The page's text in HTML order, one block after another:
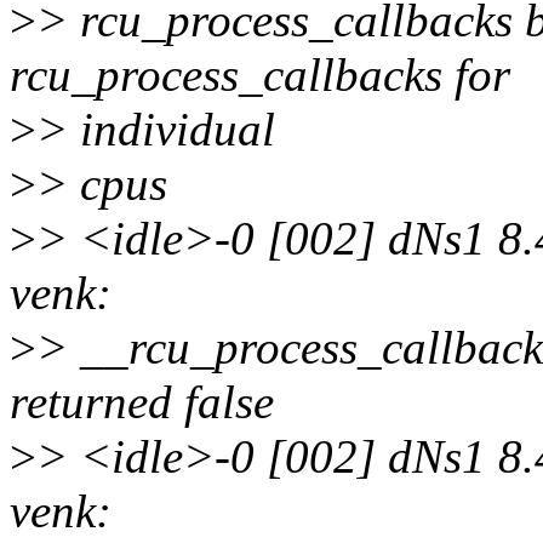
>> rcu_process_callbacks
rcu_process_callbacks for
>> individual
>> cpus
>> <idle>-0 [002] dNs1
venk:
>>
returned false
>> <idle>-0 [002] dNs1
venk: